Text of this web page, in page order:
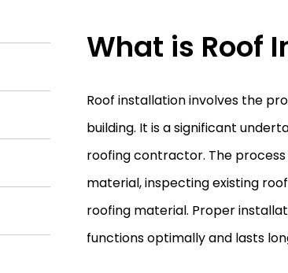
What is Roof
Roof installation involves the
building. It is a significant
roofing contractor. The
material, inspecting existing
roofing material. Proper
functions optimally and lasts